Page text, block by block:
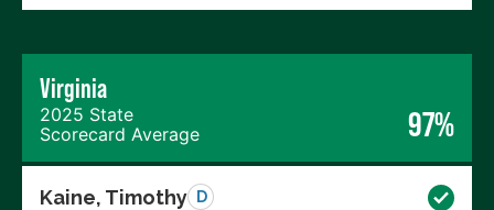
Virginia
2025 State
Scorecard Average
97%
Kaine, Timothy D